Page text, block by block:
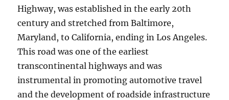
Highway, was established in the early 20th
century and stretched from Baltimore,
Maryland, to California, ending in Los Angeles.
This road was one of the earliest
transcontinental highways and was
instrumental in promoting automotive travel
and the development of roadside infrastructure